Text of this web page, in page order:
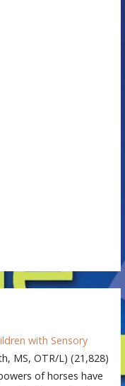
with Sensory
MS, OTR/L) (21,828)
of horses have